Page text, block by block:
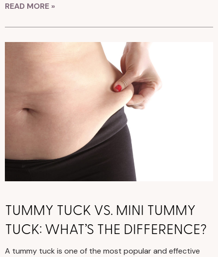
READ MORE »
TUMMY TUCK VS. MINI TUMMY
TUCK: WHAT’S THE DIFFERENCE?
A tummy tuck is one of the most popular and effective